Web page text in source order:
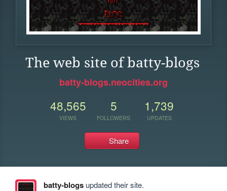
The web site of batty-blogs
batty-blogs.neocities.org
48,565
VIEWS
5
FOLLOWERS
1,739
UPDATES
Share
batty-blogsupdated their site.